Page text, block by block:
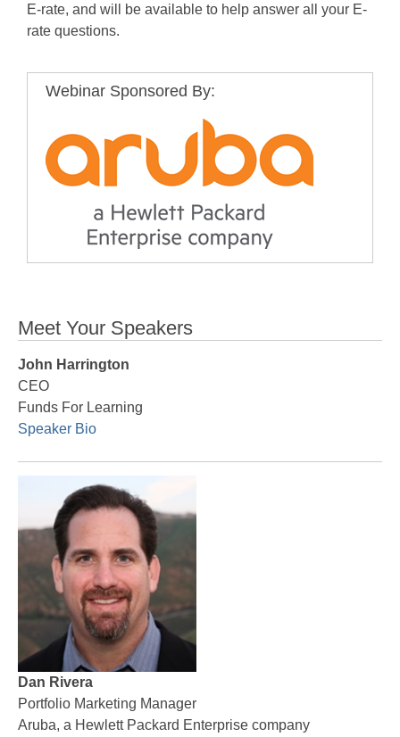
E-rate, and will be available to help answer all your E-
rate questions.
Webinar Sponsored By:
Meet Your Speakers
John Harrington
CEO
Funds For Learning
Speaker Bio
Dan Rivera
Portfolio Marketing Manager
Aruba, a Hewlett Packard Enterprise company